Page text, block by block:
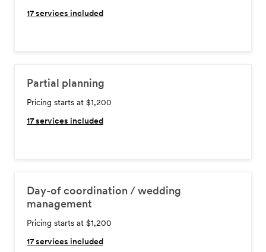
17services included
Partial planning
Pricing starts at $1,200
17services included
Day-of coordination / wedding
management
Pricing starts at $1,200
17services included